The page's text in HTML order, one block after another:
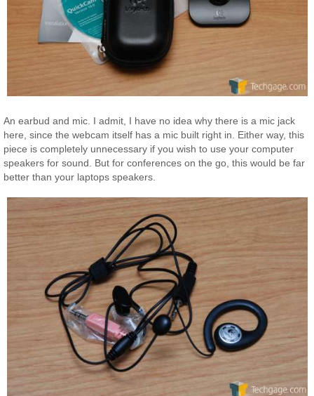
An earbud and mic. I admit, I have no idea why there is a mic jack
here, since the webcam itself has a mic built right in. Either way, this
piece is completely unnecessary if you wish to use your computer
speakers for sound. But for conferences on the go, this would be far
better than your laptops speakers.